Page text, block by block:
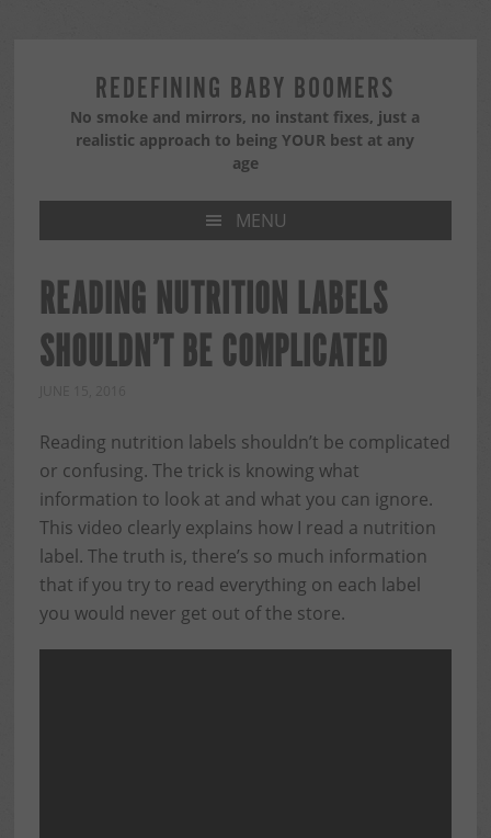
REDEFINING BABY BOOMERS
No smoke and mirrors, no instant fixes, just a
realistic approach to being YOUR best at any
age
MENU
READING NUTRITION LABELS
SHOULDN’T BE COMPLICATED
Reading nutrition labels shouldn’t be complicated
or confusing. The trick is knowing what
information to look at and what you can ignore.
This video clearly explains how I read a nutrition
label. The truth is, there’s so much information
that if you try to read everything on each label
you would never get out of the store.